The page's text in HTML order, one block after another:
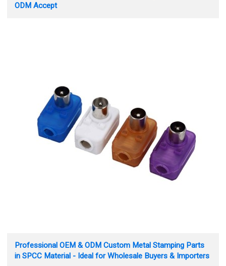
ODM Accept
Professional OEM & ODM Custom Metal Stamping Parts
in SPCC Material - Ideal for Wholesale Buyers & Importers